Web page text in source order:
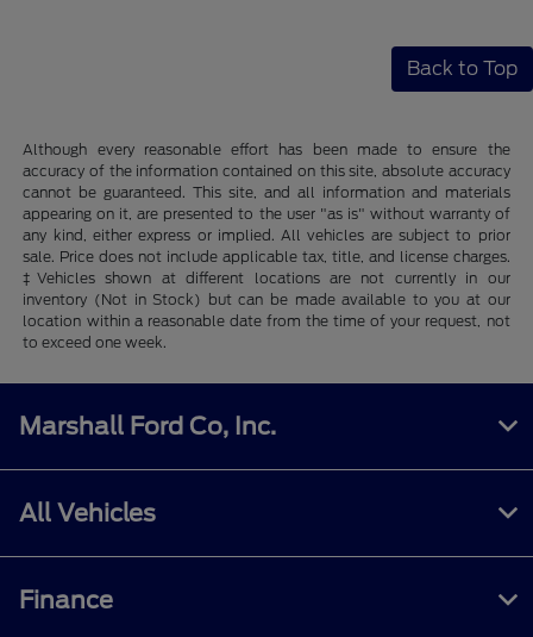
Back to Top
Although every reasonable effort has been made to ensure the
accuracy of the information contained on this site, absolute accuracy
cannot be guaranteed. This site, and all information and materials
appearing on it, are presented to the user "as is" without warranty of
any kind, either express or implied. All vehicles are subject to prior
sale. Price does not include applicable tax, title, and license charges.
‡Vehicles shown at different locations are not currently in our
inventory (Not in Stock) but can be made available to you at our
location within a reasonable date from the time of your request, not
to exceed one week.
Marshall Ford Co, Inc.
All Vehicles
Finance